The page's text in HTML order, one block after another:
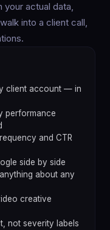
your actual data,
into a client call,
client account — in
performance
and CTR
side by side
about any
creative
not severity labels